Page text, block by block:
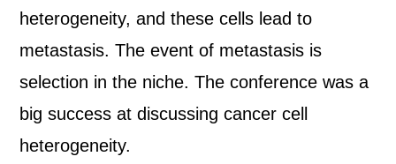
heterogeneity, and these cells lead to
metastasis. The event of metastasis is
selection in the niche. The conference was a
big success at discussing cancer cell
heterogeneity.